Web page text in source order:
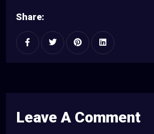
Share:
Leave A Comment